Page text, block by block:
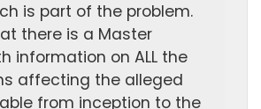
is part of the problem.
there is a Master
information on ALL the
affecting the alleged
from inception to the